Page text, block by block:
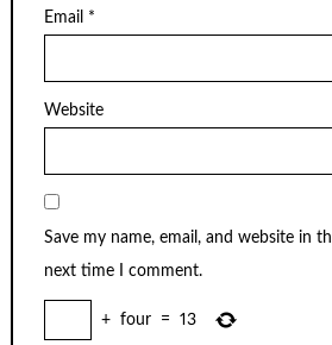
Email *
Website
Save my name, email, and website in
next time I comment.
+ four = 13